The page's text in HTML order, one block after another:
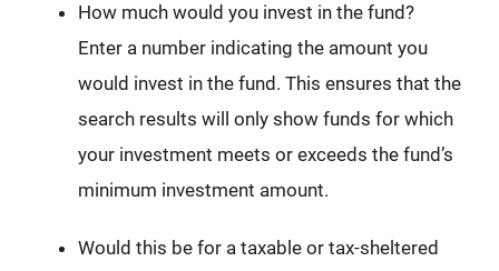
How much would you invest in the fund?
Enter a number indicating the amount you
would invest in the fund. This ensures that the
search results will only show funds for which
your investment meets or exceeds the fund’s
minimum investment amount.
Would this be for a taxable or tax-sheltered